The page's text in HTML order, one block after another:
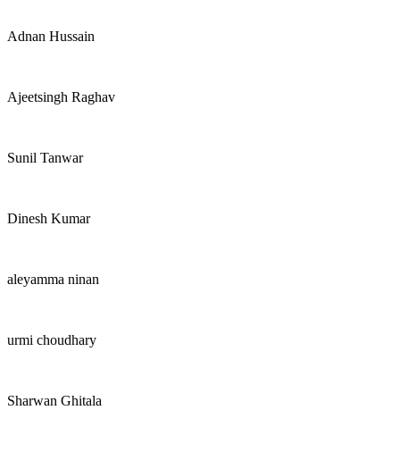
Adnan Hussain
Ajeetsingh Raghav
Sunil Tanwar
Dinesh Kumar
aleyamma ninan
urmi choudhary
Sharwan Ghitala